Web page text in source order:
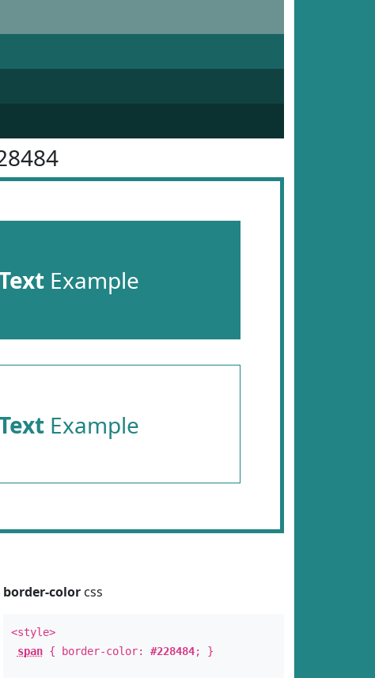
Example
Example
border-colorcss
<style>
span{ border-color: #228484; }